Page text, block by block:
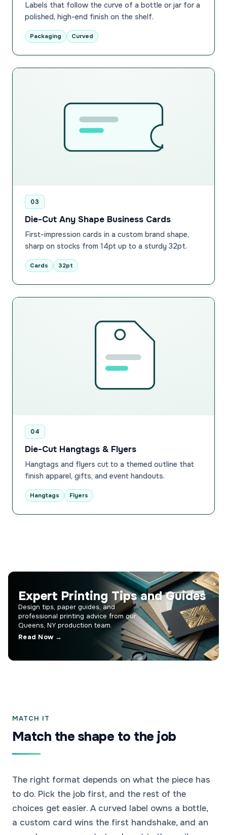
Labels that follow the curve of a bottle or jar for a
polished, high-end finish on the shelf.
Packaging Curved
03
Die-Cut Any Shape Business Cards
First-impression cards in a custom brand shape,
sharp on stocks from 14pt up to a sturdy 32pt.
Cards 32pt
04
Die-Cut Hangtags & Flyers
Hangtags and flyers cut to a themed outline that
finish apparel, gifts, and event handouts.
Hangtags Flyers
Expert Printing Tips and Guides
Design tips, paper guides, and
professional printing advice from our
Queens, NY production team.
Read Now →
MATCH IT
Match the shape to the job
The right format depends on what the piece has
to do. Pick the job first, and the rest of the
choices get easier. A curved label owns a bottle,
a custom card wins the first handshake, and an